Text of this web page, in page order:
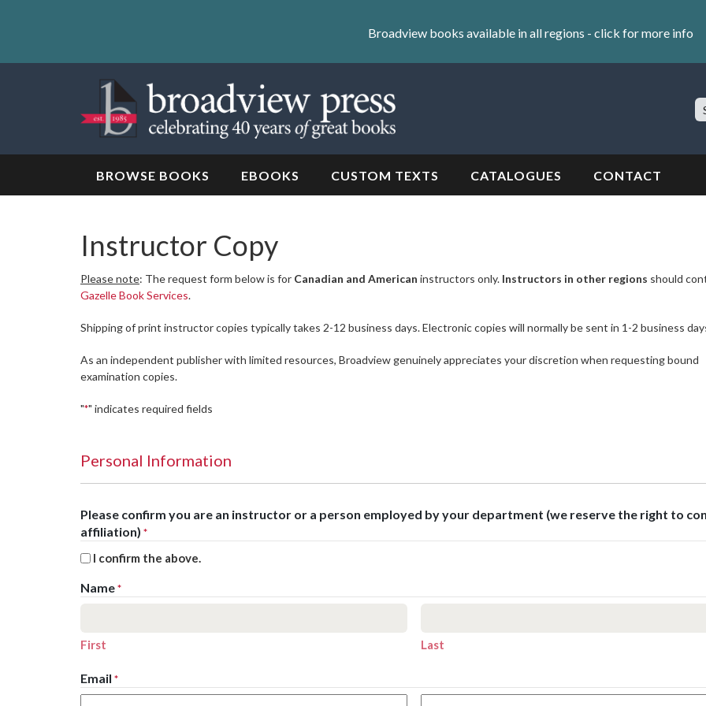
Skip
Broadview books available in all regions - click for more info
BROWSE BOOKS EBOOKS CUSTOM TEXTS CATALOGUES CONTACT
Instructor Copy
Please note: The request form below is for Canadian and American instructors only. Instructors in other regions should
Gazelle Book Services.
Shipping of print instructor copies typically takes 2-12 business days. Electronic copies will normally be sent in 1-2 business
As an independent publisher with limited resources, Broadview genuinely appreciates your discretion when requesting bound
examination copies.
"*" indicates required fields
Personal Information
Please confirm you are an instructor or a person employed by your department (we reserve the right to
affiliation) *
I confirm the above.
Name *
First Last
Email *